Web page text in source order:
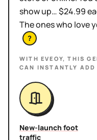
show up… $24.99
The ones who love
?
WITH EVEOY, THIS
CAN INSTANTLY ADD
New-launch foot
traffic